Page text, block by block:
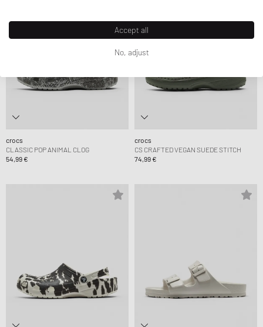
crocs
CLASSIC POP ANIMAL CLOG
54,99 €
crocs
CS CRAFTED VEGAN SUEDE STITCH
74,99 €
Accept all
No, adjust